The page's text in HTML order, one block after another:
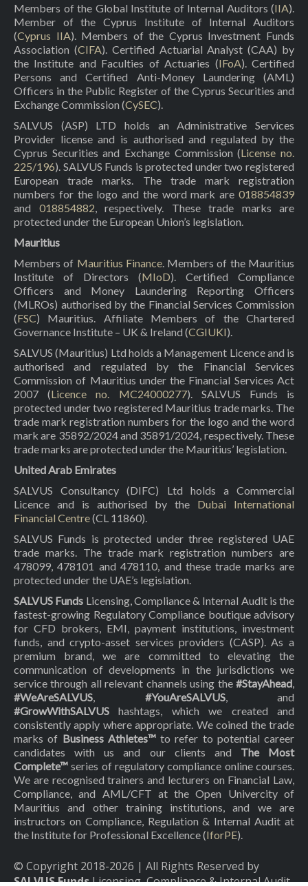
Members of the Global Institute of Internal Auditors (IIA).
Member of the Cyprus Institute of Internal Auditors
(Cyprus IIA). Members of the Cyprus Investment Funds
Association (CIFA). Certified Actuarial Analyst (CAA) by
the Institute and Faculties of Actuaries (IFoA). Certified
Persons and Certified Anti-Money Laundering (AML)
Officers in the Public Register of the Cyprus Securities and
Exchange Commission (CySEC).
SALVUS (ASP) LTD holds an Administrative Services
Provider license and is authorised and regulated by the
Cyprus Securities and Exchange Commission (License no.
225/196). SALVUS Funds is protected under two registered
European trade marks. The trade mark registration
numbers for the logo and the word mark are 018854839
and 018854882 , respectively. These trade marks are
protected under the European Union’s legislation.
Mauritius
Members of Mauritius Finance. Members of the Mauritius
Institute of Directors (MIoD). Certified Compliance
Officers and Money Laundering Reporting Officers
(MLROs) authorised by the Financial Services Commission
(FSC) Mauritius. Affiliate Members of the Chartered
Governance Institute – UK & Ireland (CGIUKI).
SALVUS (Mauritius) Ltd holds a Management Licence and is
authorised and regulated by the Financial Services
Commission of Mauritius under the Financial Services Act
2007 (Licence no. MC24000277). SALVUS Funds is
protected under two registered Mauritius trade marks. The
trade mark registration numbers for the logo and the word
mark are 35892/2024 and 35891/2024, respectively. These
trade marks are protected under the Mauritius’ legislation.
United Arab Emirates
SALVUS Consultancy (DIFC) Ltd holds a Commercial
Licence and is authorised by the Dubai International
Financial Centre(CL 11860).
SALVUS Funds is protected under three registered UAE
trade marks. The trade mark registration numbers are
478099, 478101 and 478110, and these trade marks are
protected under the UAE’s legislation.
SALVUS Funds Licensing, Compliance & Internal Audit is the
fastest-growing Regulatory Compliance boutique advisory
for CFD brokers, EMI, payment institutions, investment
funds, and crypto-asset services providers (CASP). As a
premium brand, we are committed to elevating the
communication of developments in the jurisdictions we
service through all relevant channels using the #StayAhead
#WeAreSALVUS
#YouAreSALVUS, and
#GrowWithSALVUS hashtags, which we created and
consistently apply where appropriate. We coined the trade
marks of Business Athletes™to refer to potential career
candidates with us and our clients and The Most
Complete™ series of regulatory compliance online courses.
We are recognised trainers and lecturers on Financial Law,
Compliance, and AML/CFT at the Open Univercity of
Mauritius and other training institutions, and we are
instructors on Compliance, Regulation & Internal Audit at
the Institute for Professional Excellence (IforPE).
© Copyright 2018-2026 | All Rights Reserved by
SALVUS FundsLicensing, Compliance & Internal Audit